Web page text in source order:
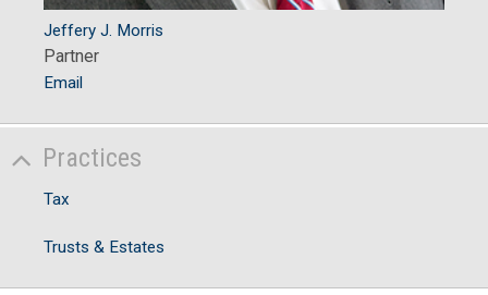
Jeffery J. Morris
Partner
Email
Practices
Tax
Trusts & Estates